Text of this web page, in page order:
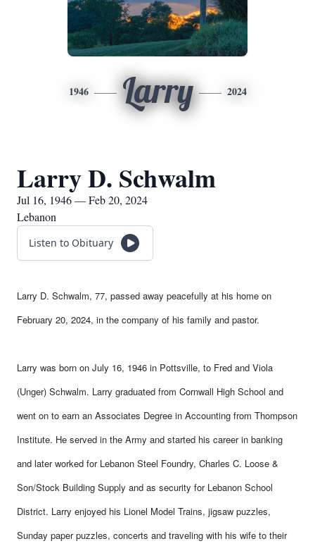
1946 Larry 2024
Larry D. Schwalm
Jul 16, 1946 — Feb 20, 2024
Lebanon
Listen to Obituary
Larry D. Schwalm, 77, passed away peacefully at his home on
February 20, 2024, in the company of his family and pastor.
Larry was born on July 16, 1946 in Pottsville, to Fred and Viola
(Unger) Schwalm. Larry graduated from Cornwall High School and
went on to earn an Associates Degree in Accounting from Thompson
Institute. He served in the Army and started his career in banking
and later worked for Lebanon Steel Foundry, Charles C. Loose &
Son/Stock Building Supply and as security for Lebanon School
District. Larry enjoyed his Lionel Model Trains, jigsaw puzzles,
Sunday paper puzzles, concerts and traveling with his wife to their